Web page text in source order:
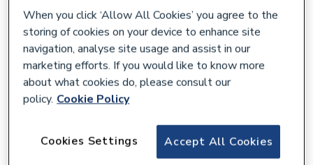
Plumbright Compression Stop End 28mm
When you click ‘Allow All Cookies’ you agree to the
storing of cookies on your device to enhance site
navigation, analyse site usage and assist in our
marketing efforts. If you would like to know more
about what cookies do, please consult our
policy. Cookie Policy
Accept All Cookies
Cookies Settings